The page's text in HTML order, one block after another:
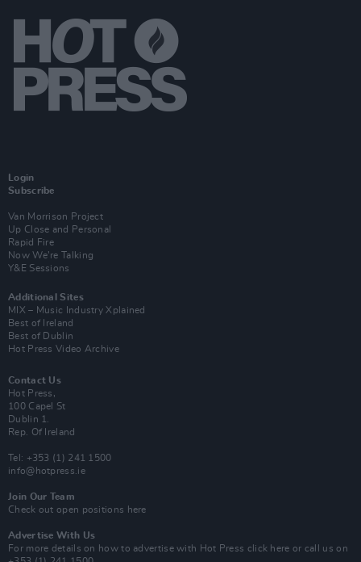
Login
Subscribe
Van Morrison Project
Up Close and Personal
Rapid Fire
Now We’re Talking
Y&E Sessions
Additional Sites
MIX – Music Industry Xplained
Best of Ireland
Best of Dublin
Hot Press Video Archive
Contact Us
Hot Press,
100 Capel St
Dublin 1.
Rep. Of Ireland
Tel: +353 (1) 241 1500
info@hotpress.ie
Join Our Team
Check out open positions here
Advertise With Us
For more details on how to advertise with Hot Press click here or call us on